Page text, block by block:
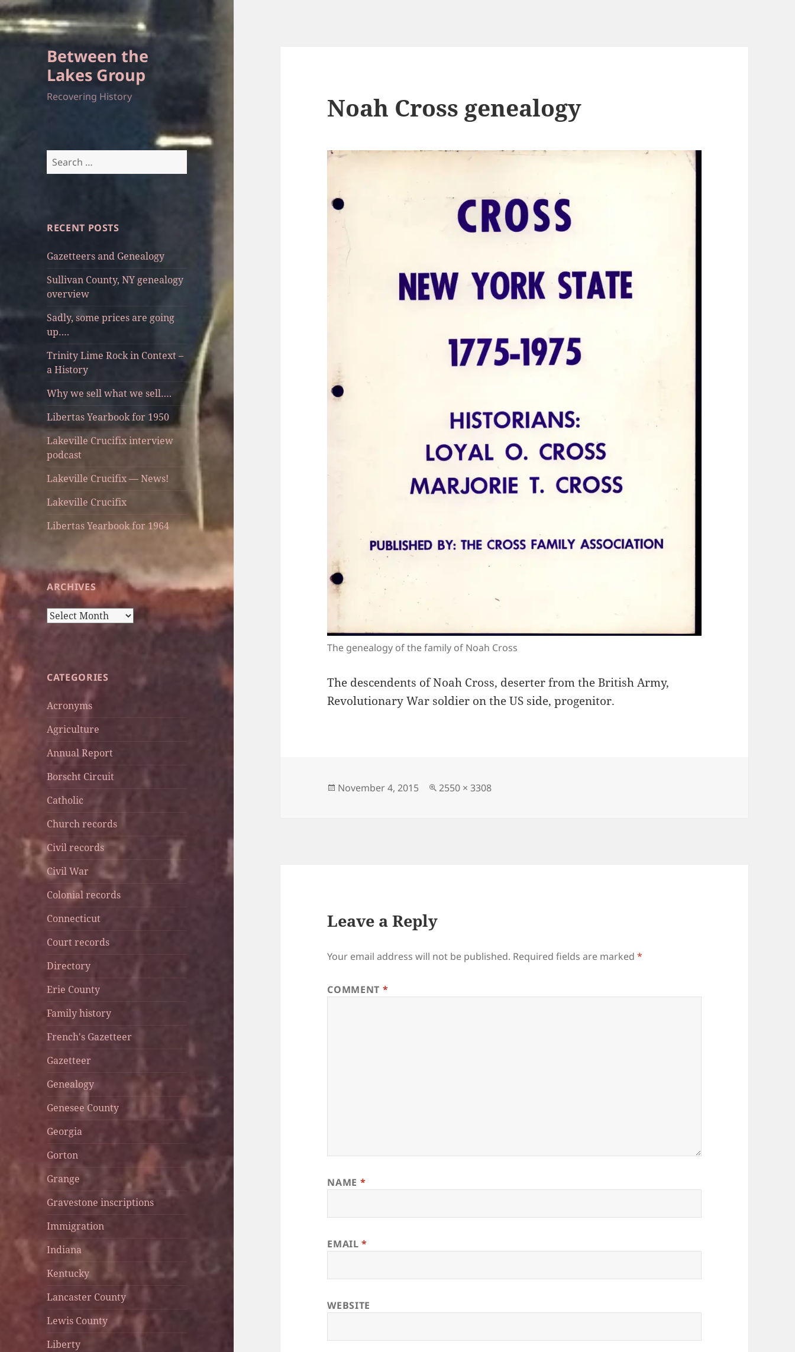
Between the
Lakes Group
Recovering History
Search
for:
RECENT POSTS
Gazetteers and Genealogy
Sullivan County, NY genealogy
overview
Sadly, some prices are going
up….
Trinity Lime Rock in Context –
a History
Why we sell what we sell….
Libertas Yearbook for 1950
Lakeville Crucifix interview
podcast
Lakeville Crucifix — News!
Lakeville Crucifix
Libertas Yearbook for 1964
ARCHIVES
Archives
CATEGORIES
Acronyms
Agriculture
Annual Report
Borscht Circuit
Catholic
Church records
Civil records
Civil War
Colonial records
Connecticut
Court records
Directory
Erie County
Family history
French's Gazetteer
Gazetteer
Genealogy
Genesee County
Georgia
Gorton
Grange
Gravestone inscriptions
Immigration
Indiana
Kentucky
Lancaster County
Lewis County
Liberty
Noah Cross genealogy
The genealogy of the family of Noah Cross
The descendents of Noah Cross, deserter from the British Army,
Revolutionary War soldier on the US side, progenitor.
Posted
November 4, 2015
Full
2550 × 3308
Leave a Reply
Your email address will not be published. Required fields are marked*
COMMENT *
NAME *
EMAIL*
WEBSITE